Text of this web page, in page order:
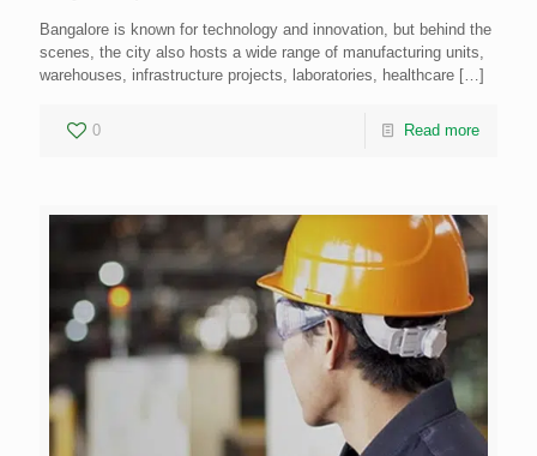
Bangalore is known for technology and innovation, but behind the
scenes, the city also hosts a wide range of manufacturing units,
warehouses, infrastructure projects, laboratories, healthcare […]
0 Read more